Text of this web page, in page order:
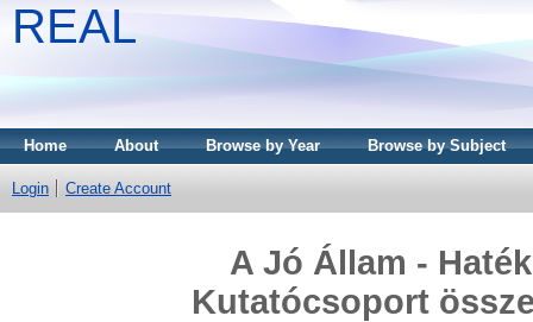
REAL
Home About Browse by Year Browse by Subject
Login Create Account
A Jó Állam -
Kutatócsoport